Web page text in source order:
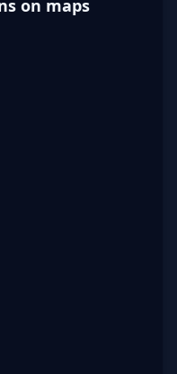
on maps